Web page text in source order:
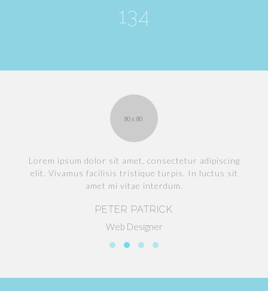
134
Lorem ipsum dolor sit amet, consectetur adipiscing
elit. Vivamus facilisis tristique turpis. In luctus sit
amet mi vitae interdum.
PETER PATRICK
Web Designer